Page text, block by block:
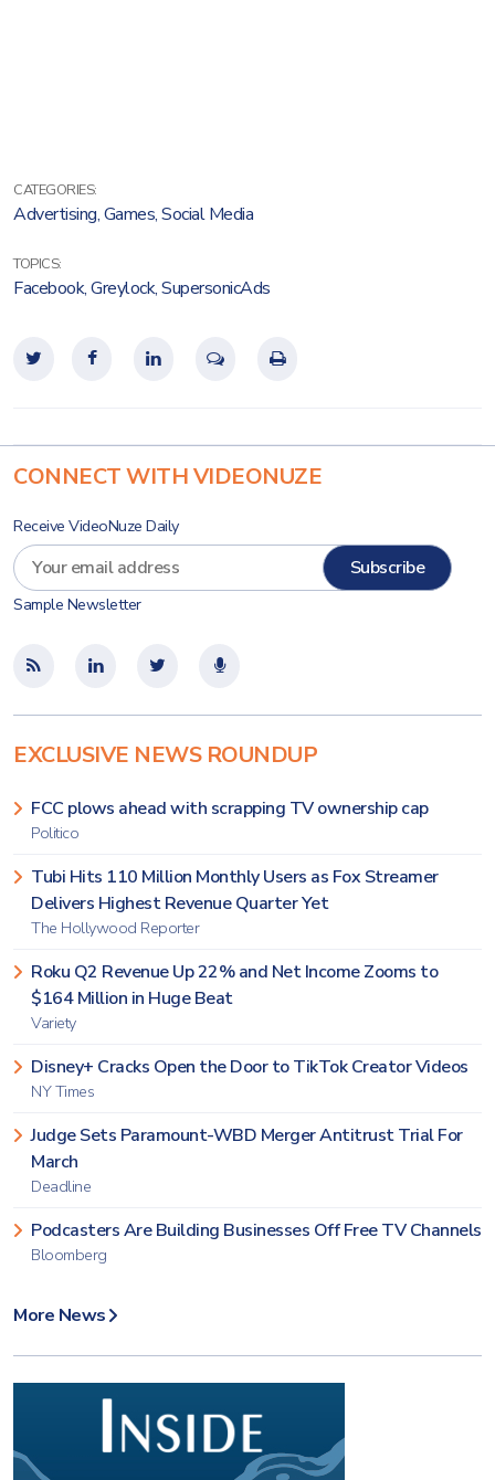
CATEGORIES:
Advertising,Games,Social Media
TOPICS:
Facebook,Greylock,SupersonicAds
CONNECT WITH VIDEONUZE
Receive VideoNuze Daily
Sample Newsletter
EXCLUSIVE NEWS ROUNDUP
FCC plows ahead with scrapping TV ownership cap
Politico
Tubi Hits 110 Million Monthly Users as Fox Streamer
Delivers Highest Revenue Quarter Yet
The Hollywood Reporter
Roku Q2 Revenue Up 22% and Net Income Zooms to
$164 Million in Huge Beat
Variety
Disney+ Cracks Open the Door to TikTok Creator Videos
NY Times
Judge Sets Paramount-WBD Merger Antitrust Trial For
March
Deadline
Podcasters Are Building Businesses Off Free TV Channels
Bloomberg
More News